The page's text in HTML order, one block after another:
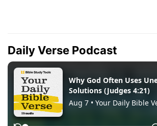
Daily Verse Podcast